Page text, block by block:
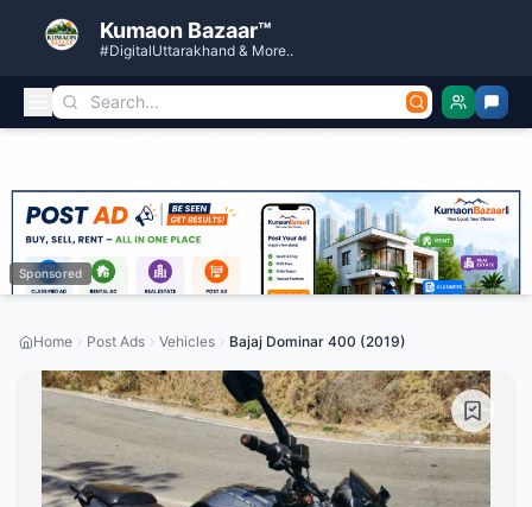
Kumaon Bazaar™
#DigitalUttarakhand & More..
Sponsored
Home Post Ads Vehicles Bajaj Dominar 400 (2019)